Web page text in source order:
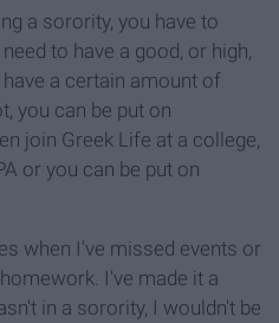
a sorority, you have to
need to have a good, or high,
a certain amount of
you can be put on
join Greek Life at a college,
or you can be put on
when I've missed events or
I've made it a
in a sorority, I wouldn't be